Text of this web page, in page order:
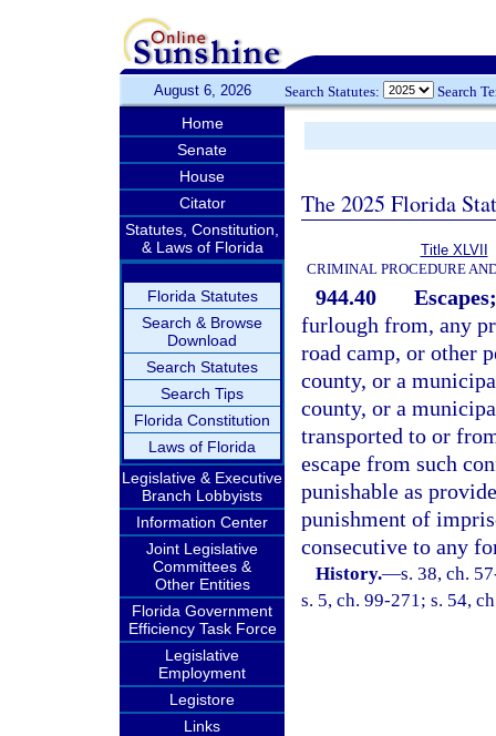
August 6, 2026 Search Statutes: Search
Home
Senate
House
Citator
Statutes, Constitution,
& Laws of Florida
Florida Statutes
Search & Browse
Download
Search Statutes
Search Tips
Florida Constitution
Laws of Florida
Legislative & Executive
Branch Lobbyists
Information Center
Joint Legislative
Committees &
Other Entities
Florida Government
Efficiency Task Force
Legislative
Employment
Legistore
Links
The 2025 Florida
Title XLVII
CRIMINAL PROCEDURE
944.40
furlough from, any
road camp, or other
county, or a
county, or a
transported to or
escape from such
punishable as
punishment of
consecutive to any
History.—s. 38, ch.
s. 5, ch. 99-271; s. 54,